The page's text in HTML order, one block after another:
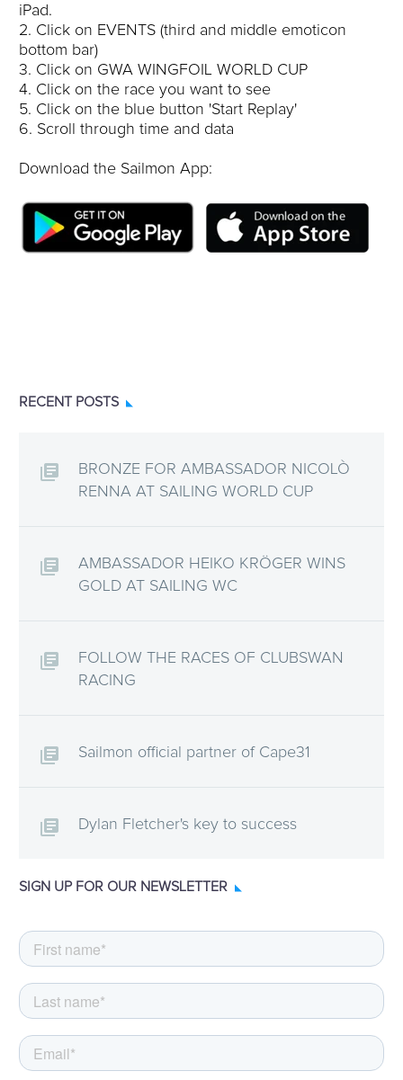
iPad.
2. Click on EVENTS (third and middle emoticon
bottom bar)
3. Click on GWA WINGFOIL WORLD CUP
4. Click on the race you want to see
5. Click on the blue button 'Start Replay'
6. Scroll through time and data
Download the Sailmon App:
RECENT POSTS
BRONZE FOR AMBASSADOR NICOLÒ
RENNA AT SAILING WORLD CUP
AMBASSADOR HEIKO KRÖGER WINS
GOLD AT SAILING WC
FOLLOW THE RACES OF CLUBSWAN
RACING
Sailmon official partner of Cape31
Dylan Fletcher's key to success
SIGN UP FOR OUR NEWSLETTER